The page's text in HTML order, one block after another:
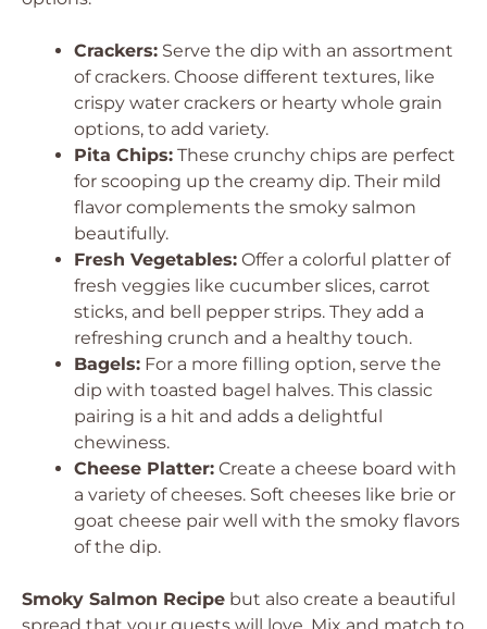
Crackers: Serve the dip with an assortment
of crackers. Choose different textures, like
crispy water crackers or hearty whole grain
options, to add variety.
Pita Chips: These crunchy chips are perfect
for scooping up the creamy dip. Their mild
flavor complements the smoky salmon
beautifully.
Fresh Vegetables: Offer a colorful platter of
fresh veggies like cucumber slices, carrot
sticks, and bell pepper strips. They add a
refreshing crunch and a healthy touch.
Bagels: For a more filling option, serve the
dip with toasted bagel halves. This classic
pairing is a hit and adds a delightful
chewiness.
Cheese Platter: Create a cheese board with
a variety of cheeses. Soft cheeses like brie or
goat cheese pair well with the smoky flavors
of the dip.
Smoky Salmon Recipe but also create a beautiful